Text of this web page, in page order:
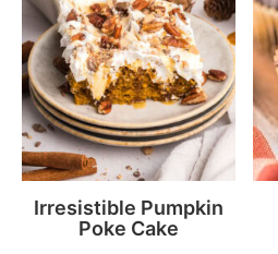
Irresistible Pumpkin
Poke Cake